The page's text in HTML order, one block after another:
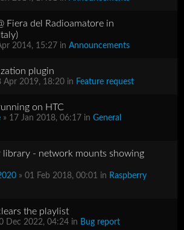
Fiera del Radioamatore in
2014, 15:27 inAnnouncements
plugin
Apr 2019, 18:20 in Feature request
on HTC
» 17 Jan 2018, 06:17 inGeneral
library - network mounts showing
» 01 Feb 2018, 00:01 in Raspberry
the playlist
Dec 2022, 04:24 in Bug report